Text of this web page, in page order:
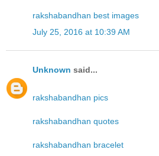
rakshabandhan best images
July 25, 2016 at 10:39 AM
Unknown said...
rakshabandhan pics
rakshabandhan quotes
rakshabandhan bracelet